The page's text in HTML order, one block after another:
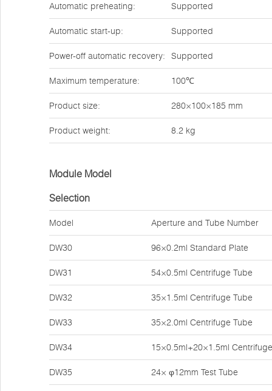
Automatic preheating: Supported
Automatic start-up: Supported
Power-off automatic recovery: Supported
Maximum temperature: 100℃
Product size: 280×100×185 mm
Product weight: 8.2 kg
Module Model
Selection
Model Aperture and Tube Number
DW30 96×0.2ml Standard Plate
DW31 54×0.5ml Centrifuge Tube
DW32 35×1.5ml Centrifuge Tube
DW33 35×2.0ml Centrifuge Tube
DW34 15×0.5ml+20×1.5ml
DW35 24× φ12mm Test Tube